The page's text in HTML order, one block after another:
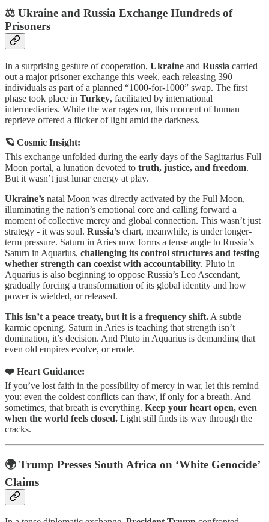
⚖️ Ukraine and Russia Exchange Hundreds of
Prisoners
In a surprising gesture of cooperation, Ukraine and Russia carried
out a major prisoner exchange this week, each releasing 390
individuals as part of a planned “1000-for-1000” swap. The first
phase took place in Turkey, facilitated by international
intermediaries. While the war rages on, this moment of human
reprieve offered a flicker of light amid the darkness.
🪐 Cosmic Insight:
This exchange unfolded during the early days of the Sagittarius Full
Moon portal, a lunation devoted to truth, justice, and freedom.
But it wasn’t just lunar energy at play.
Ukraine’s natal Moon was directly activated by the Full Moon,
illuminating the nation’s emotional core and calling forward a
moment of collective mercy and global connection. This wasn’t just
strategy - it was soul. Russia’s chart, meanwhile, is under longer-
term pressure. Saturn in Aries now forms a tense angle to Russia’s
Saturn in Aquarius, challenging its control structures and testing
whether strength can coexist with accountability. Pluto in
Aquarius is also beginning to oppose Russia’s Leo Ascendant,
gradually forcing a transformation of its global identity and how
power is wielded, or released.
This isn’t a peace treaty, but it is a frequency shift. A subtle
karmic opening. Saturn in Aries is teaching that strength isn’t
domination, it’s decision. And Pluto in Aquarius is demanding that
even old empires evolve, or erode.
❤️ Heart Guidance:
If you’ve lost faith in the possibility of mercy in war, let this remind
you: even the coldest conflicts can thaw, if only for a breath. And
sometimes, that breath is everything. Keep your heart open, even
when the world feels closed. Light still finds its way through the
cracks.
🌍 Trump Presses South Africa on ‘White Genocide’
Claims